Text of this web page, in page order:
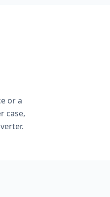
or a
case,